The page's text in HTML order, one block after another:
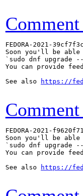
FEDORA-2021-
Soon you'll be
`sudo dnf upgrade
You can provide
See also
https://
FEDORA-2021-
Soon you'll be
`sudo dnf upgrade --
You can provide
See also
https://